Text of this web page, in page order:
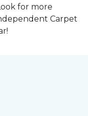
for more
Carpet